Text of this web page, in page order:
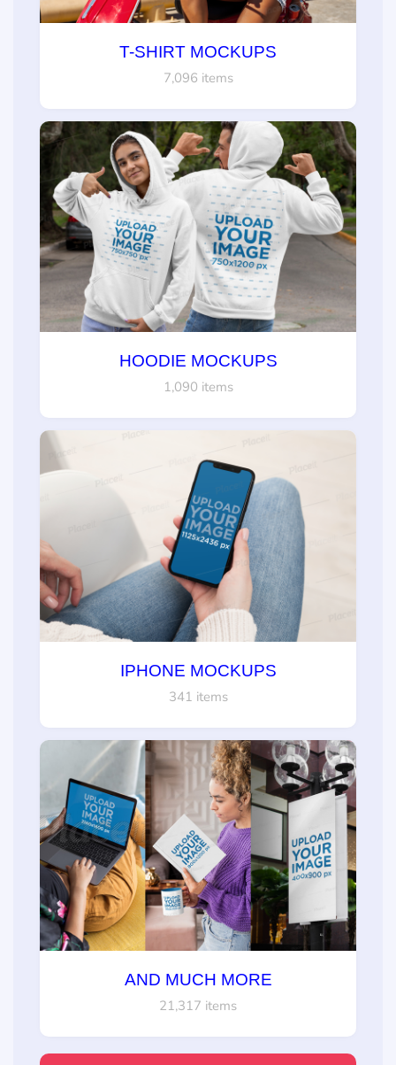
T-SHIRT MOCKUPS
7,096 items
HOODIE MOCKUPS
1,090 items
IPHONE MOCKUPS
341 items
AND MUCH MORE
21,317 items